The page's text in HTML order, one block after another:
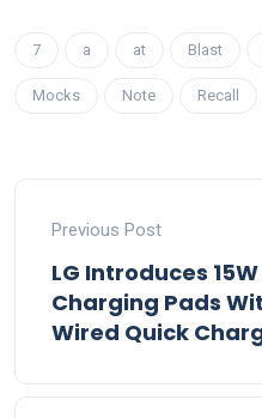
7 a at Blast
Mocks Note Recall
Previous Post
LG Introduces
Charging Pads
Wired Quick